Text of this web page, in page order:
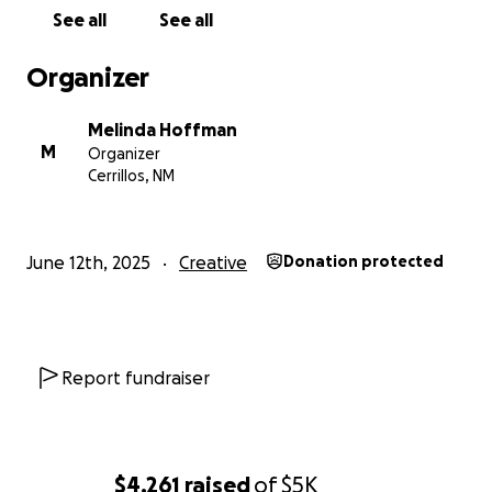
$4,261 raisedof$5K
get inspired to make your own!
incentives based on dollar amount of donations, so
Gratefully yours!
See all See all
Organizer
M
Melinda Hoffman
Organizer
Cerrillos, NM
June 12th, 2025 Creative Donation protected
Report fundraiser